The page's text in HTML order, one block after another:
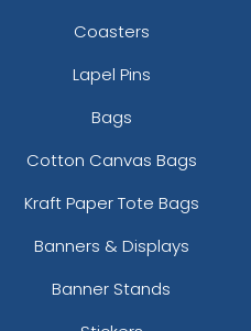
Coasters
Lapel Pins
Bags
Cotton Canvas Bags
Kraft Paper Tote Bags
Banners & Displays
Banner Stands